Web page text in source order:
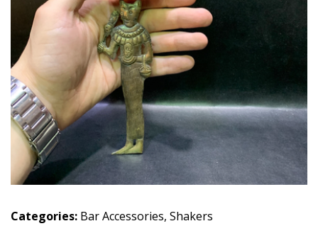
Categories: Bar Accessories, Shakers